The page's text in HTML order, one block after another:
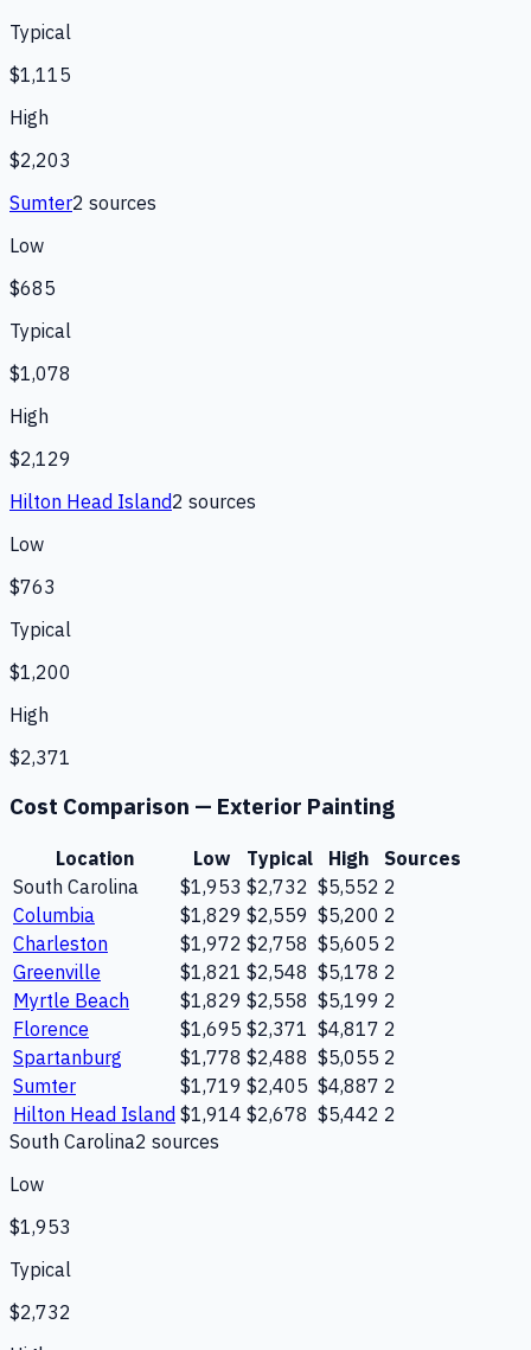
Typical
$1,115
High
$2,203
Sumter2 sources
Low
$685
Typical
$1,078
High
$2,129
Hilton Head Island2 sources
Low
$763
Typical
$1,200
High
$2,371
Cost Comparison — Exterior Painting
Location Low Typical High
Sources
South Carolina
$1,953 $2,732 $5,552 2
Columbia
$1,829 $2,559 $5,200 2
Charleston
$1,972 $2,758 $5,605 2
Greenville
$1,821 $2,548 $5,178 2
Myrtle Beach
$1,829 $2,558 $5,199 2
Florence
$1,695 $2,371 $4,817 2
Spartanburg
$1,778 $2,488 $5,055 2
Sumter
$1,719 $2,405 $4,887 2
Hilton Head Island $1,914 $2,678 $5,442 2
South Carolina2 sources
Low
$1,953
Typical
$2,732